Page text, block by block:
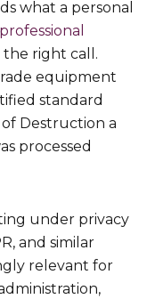
what a personal
professional
the right call.
equipment
standard
Destruction a
processed
under privacy
and similar
relevant for